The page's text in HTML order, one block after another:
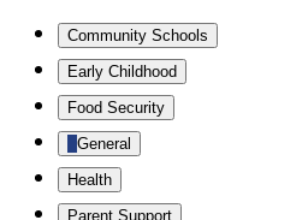
Community Schools
Early Childhood
Food Security
General
Health
Parent Support